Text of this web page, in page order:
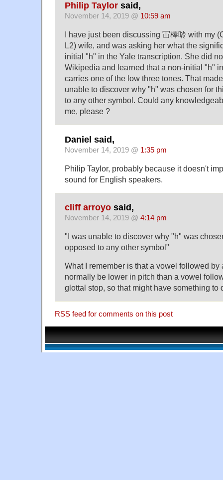
Philip Taylor said,
November 14, 2019 @ 10:59 am
I have just been discussing 冚棒唥 with my
L2) wife, and was asking her what the
initial "h" in the Yale transcription. She did
Wikipedia and learned that a non-initial "h"
carries one of the low three tones. That
unable to discover why "h" was chosen for
to any other symbol. Could any
me, please ?
Daniel said,
November 14, 2019 @ 1:35 pm
Philip Taylor, probably because it doesn't
sound for English speakers.
cliff arroyo said,
November 14, 2019 @ 4:14 pm
"I was unable to discover why "h" was
opposed to any other symbol"
What I remember is that a vowel followed
normally be lower in pitch than a vowel
glottal stop, so that might have something to
RSS feed for comments on this post